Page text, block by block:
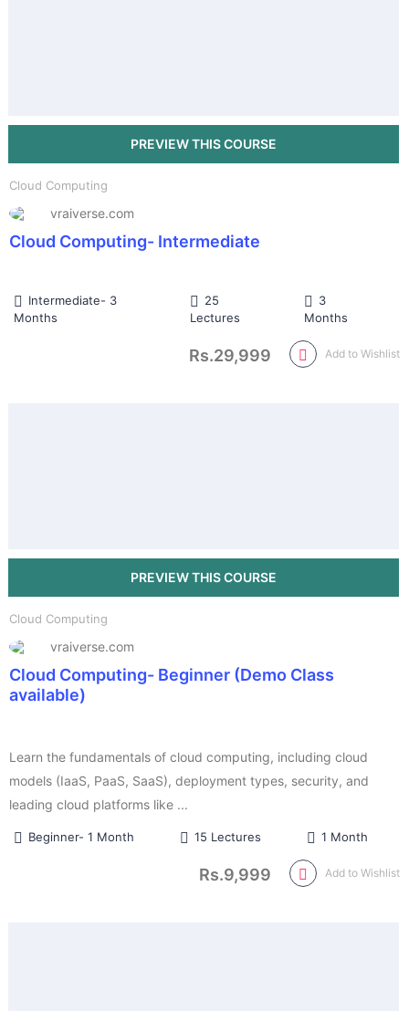
Cloud Computing
vraiverse.com
Cloud Computing- Intermediate
Intermediate- 3
Months
25
Lectures
3
Months
Add to Wishlist
Rs.29,999
Cloud Computing
vraiverse.com
Cloud Computing- Beginner (Demo Class
available)
Learn the fundamentals of cloud computing, including cloud
models (IaaS, PaaS, SaaS), deployment types, security, and
leading cloud platforms like ...
Beginner- 1 Month 15 Lectures 1 Month
Add to Wishlist
Rs.9,999